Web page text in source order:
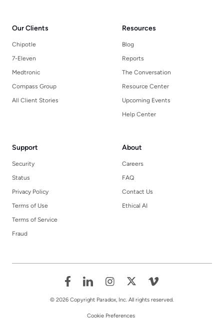
Our Clients
Chipotle
7-Eleven
Medtronic
Compass Group
All Client Stories
Resources
Blog
Reports
The Conversation
Resource Center
Upcoming Events
Help Center
Support
Security
Status
Privacy Policy
Terms of Use
Terms of Service
Fraud
About
Careers
FAQ
Contact Us
Ethical AI
© 2026 Copyright Paradox, Inc. All rights reserved.
Cookie Preferences